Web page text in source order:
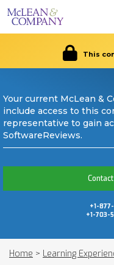
This
Your current McLean &
include access to this
representative to gain
SoftwareReviews.
+1-
+1-703-
Home > Learning